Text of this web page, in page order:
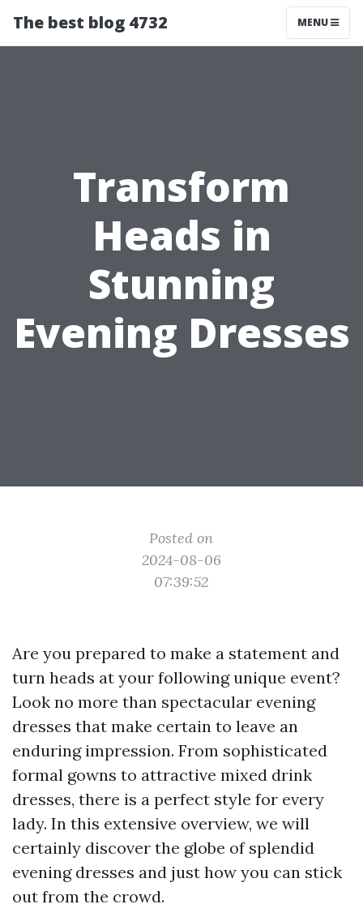
The best blog 4732 MENU
Transform
Heads in
Stunning
Evening Dresses
Posted on
2024-08-06
07:39:52
Are you prepared to make a statement and
turn heads at your following unique event?
Look no more than spectacular evening
dresses that make certain to leave an
enduring impression. From sophisticated
formal gowns to attractive mixed drink
dresses, there is a perfect style for every
lady. In this extensive overview, we will
certainly discover the globe of splendid
evening dresses and just how you can stick
out from the crowd.